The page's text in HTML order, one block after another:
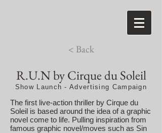
< Back
R.U.N by Cirque du Soleil
Show Launch - Advertising Campaign
The first live-action thriller by Cirque du
Soleil is based around the idea of a graphic
novel come to life. Pulling inspiration from
famous graphic novel/moves such as Sin